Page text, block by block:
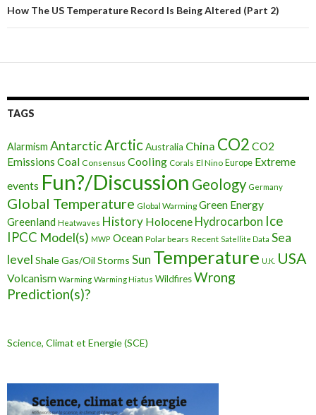
articles
How The US Temperature Record Is Being Altered (Part 2)
TAGS
Alarmism AntarcticArctic Australia China CO2 CO2
Emissions Coal Consensus Cooling Corals El Nino Europe Extreme
events Fun?/Discussion Geology Germany
Global Temperature Global Warming Green Energy
Greenland Heatwaves History Holocene Hydrocarbon Ice
IPCC Model(s) MWP Ocean Polar bears Recent Satellite Data Sea
level Shale Gas/Oil Storms Sun Temperature U.K. USA
Volcanism Warming Warming Hiatus WildfiresWrong
Prediction(s)?
Science, Climat et Energie (SCE)